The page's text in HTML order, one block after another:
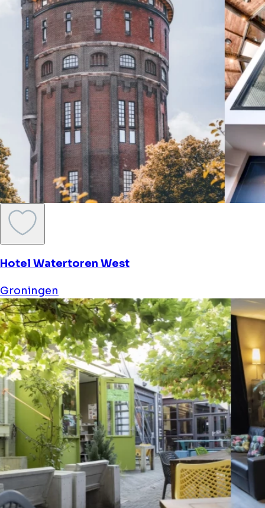
Hotel Watertoren West
Groningen